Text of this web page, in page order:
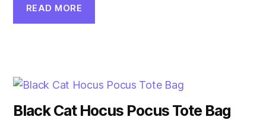
READ MORE
Black Cat Hocus Pocus Tote Bag